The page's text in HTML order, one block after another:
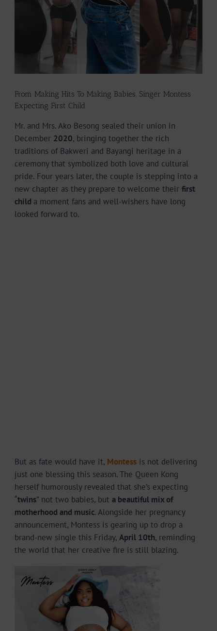
From Making Hits To Making Babies, Singer Montess
Expecting First Child
Mr. and Mrs. Ako Besong sealed their union in
December 2020, bringing together the rich
traditions of Bakweri and Bayangi heritage in a
ceremony that symbolized both love and cultural
pride. Four years later, the couple is stepping into a
new chapter as they prepare to welcome their first
child a moment fans and well-wishers have long
looked forward to.
But as fate would have it, Montess is not delivering
just one blessing this season. The Queen Kong
herself humorously revealed that she’s expecting
“twins” not two babies, but a beautiful mix of
motherhood and music. Alongside her pregnancy
announcement, Montess is gearing up to drop a
brand-new single this Friday, April 10th, reminding
the world that her creative fire is still blazing.